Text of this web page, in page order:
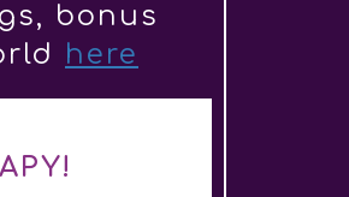
bonus
here